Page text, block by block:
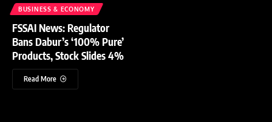
BUSINESS & ECONOMY
FSSAI News: Regulator
Bans Dabur’s ‘100% Pure’
Products, Stock Slides 4%
Read More